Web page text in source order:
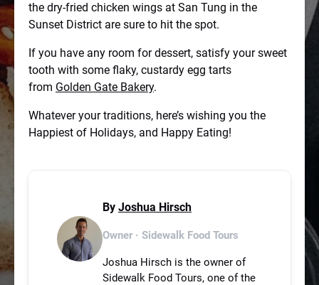
the dry-fried chicken wings at San Tung in the
Sunset District are sure to hit the spot.
If you have any room for dessert, satisfy your sweet
tooth with some flaky, custardy egg tarts
from Golden Gate Bakery.
Whatever your traditions, here’s wishing you the
Happiest of Holidays, and Happy Eating!
By Joshua Hirsch
Owner · Sidewalk Food Tours
Joshua Hirsch is the owner of
Sidewalk Food Tours, one of the